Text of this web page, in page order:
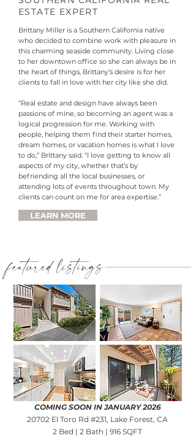
ESTATE EXPERT
Brittany Miller is a Southern California native
who decided to combine work with pleasure in
this charming seaside community. Living close
to her downtown office so she can always be in
the heart of things, Brittany’s desire is for her
clients to fall in love with her city like she did.
“Real estate and design have always been
passions of mine, so becoming an agent was a
logical progression for me. Working with
people, helping them find their starter homes,
dream homes, or vacation homes is what I love
to do,” Brittany said. “I love getting to know all
aspects of my city, whether that’s by
befriending all the local businesses, or
attending lots of events throughout town. My
clients can count on me for area expertise.”
LEARN MORE
featured listings
COMING SOON IN JANUARY 2026
20702 El Toro Rd #231, Lake Forest, CA
2 Bed | 2 Bath | 916 SQFT